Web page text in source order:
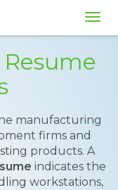
manufacturing
firms and
products. A
indicates the
workstations,